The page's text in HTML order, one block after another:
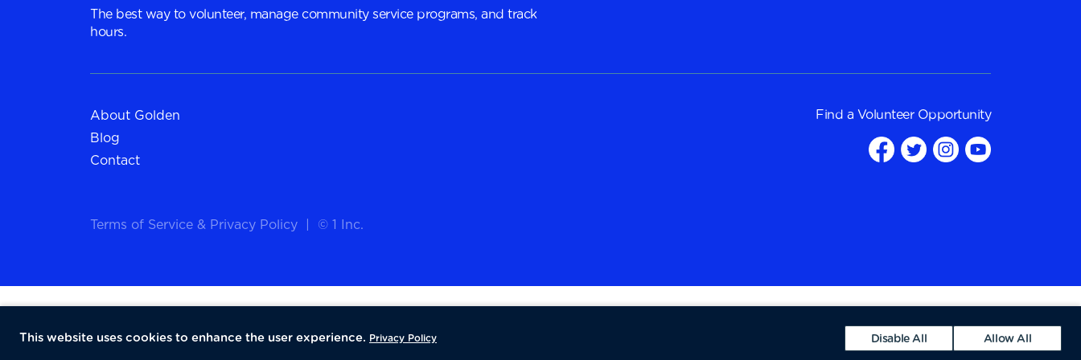
The best way to volunteer, manage community service programs, and track
hours.
About Golden
Blog
Contact
Terms of Service & Privacy Policy © 1 Inc.
Find a Volunteer Opportunity
This website uses cookies to enhance the user experience. Privacy Policy Disable All Allow All